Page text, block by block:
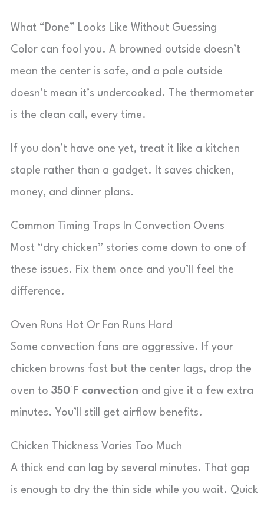
What “Done” Looks Like Without Guessing
Color can fool you. A browned outside doesn’t
mean the center is safe, and a pale outside
doesn’t mean it’s undercooked. The thermometer
is the clean call, every time.
If you don’t have one yet, treat it like a kitchen
staple rather than a gadget. It saves chicken,
money, and dinner plans.
Common Timing Traps In Convection Ovens
Most “dry chicken” stories come down to one of
these issues. Fix them once and you’ll feel the
difference.
Oven Runs Hot Or Fan Runs Hard
Some convection fans are aggressive. If your
chicken browns fast but the center lags, drop the
oven to 350°F convection and give it a few extra
minutes. You’ll still get airflow benefits.
Chicken Thickness Varies Too Much
A thick end can lag by several minutes. That gap
is enough to dry the thin side while you wait. Quick